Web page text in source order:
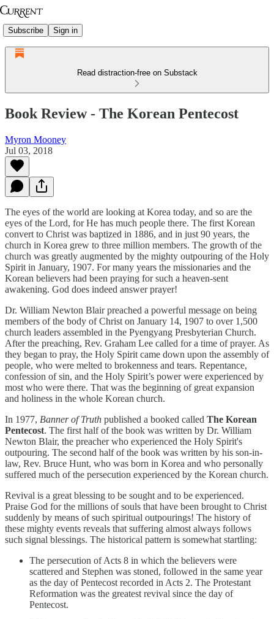
Subscribe Sign in
Read distraction-free on Substack
Book Review - The Korean Pentecost
Myron Mooney
Jul 03, 2018
The eyes of the world are looking at Korea today, and so are the
eyes of the Lord, for He has much people there. The first Korean
convert to Christ was baptized in 1886, and in just 90 years, the
church in Korea grew to three million members. The growth of the
church was greatly augmented by the mighty outpouring of the Holy
Spirit in January, 1907. For many years the missionaries and the
Korean believers had been praying for such a heaven-sent
awakening. God does indeed answer prayer!
Dr. William Newton Blair preached a powerful message on being
members of the body of Christ on January 14, 1907 to over 1,500
church leaders assembled in the Pyengyang Presbyterian Church.
After the preaching, Rev. Graham Lee called for a time of prayer. As
they began to pray, the Holy Spirit came down upon the assembly of
people, who were melted to brokenness and tears. Repentance,
confession of sin, and the Holy Spirit’s power were experienced by
most who were there. That was the beginning of great expansion
and holiness in the whole Korean church.
In 1977, Banner of Truth published a booked called The Korean
Pentecost. The first half of the book was written by Dr. William
Newton Blair, the preacher who experienced the Holy Spirit's
outpouring. The second half of the book was written by his son-in-
law, Rev. Bruce Hunt, who was born in Korea and who personally
suffered much of the persecution experienced by the Korean church.
Revival is a great blessing to be sought and to be experienced.
Praise God for the millions of souls that have been brought to Christ
suddenly by means of such spiritual outpourings! The history of
these mighty events reveals that suffering almost always follows
such signal blessings. The historical pattern is somewhat startling:
The persecution of Acts 8 in which the believers were
scattered and Stephen was stoned, followed in the same year
as the day of Pentecost recorded in Acts 2. The Protestant
Reformation was the greatest revival since the day of
Pentecost.